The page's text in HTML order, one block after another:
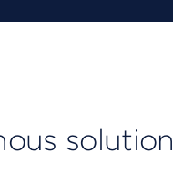
solution